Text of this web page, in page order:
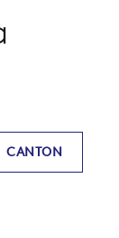
CANTON